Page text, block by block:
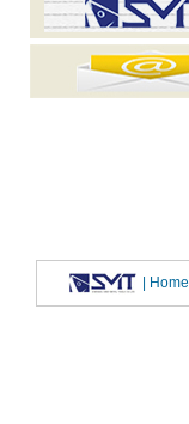
| Home